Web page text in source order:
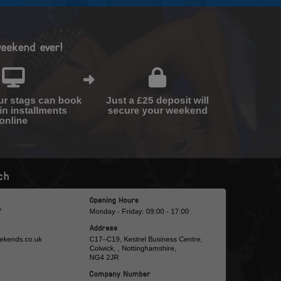
ever!
stags can book
installments
online
Just a £25 deposit will
secure your weekend
Opening Hours
Monday - Friday: 09:00 - 17:00
Address
C17–C19, Kestrel Business Centre,
Colwick, , Nottinghamshire,
NG4 2JR
Company Number